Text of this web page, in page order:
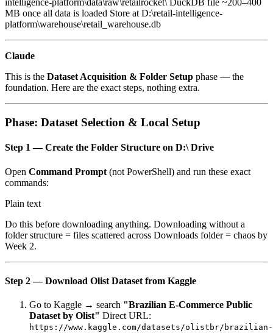
intelligence-platform\data\raw\retailrocket\ DuckDB file ~200–400
MB once all data is loaded Store at D:\retail-intelligence-
platform\warehouse\retail_warehouse.db
Claude
This is the Dataset Acquisition & Folder Setup phase — the
foundation. Here are the exact steps, nothing extra.
Phase: Dataset Selection & Local Setup
Step 1 — Create the Folder Structure on D:\ Drive
Open Command Prompt (not PowerShell) and run these exact
commands:
Plain text
Do this before downloading anything. Downloading without a
folder structure = files scattered across Downloads folder = chaos by
Week 2.
Step 2 — Download Olist Dataset from Kaggle
Go to Kaggle → search "Brazilian E-Commerce Public
Dataset by Olist" Direct URL:
https://www.kaggle.com/datasets/olistbr/brazilian-